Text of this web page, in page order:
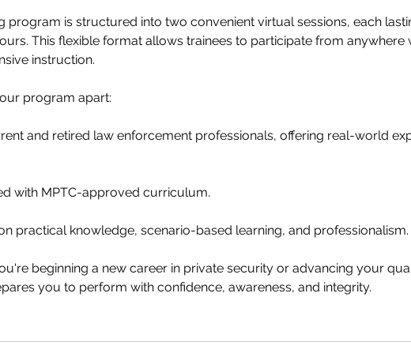
program is structured into two convenient virtual sessions, each
This flexible format allows trainees to participate from anywhere
instruction.
program apart:
and retired law enforcement professionals, offering real-world
with MPTC-approved curriculum.
practical knowledge, scenario-based learning, and professionalism.
beginning a new career in private security or advancing your
you to perform with confidence, awareness, and integrity.